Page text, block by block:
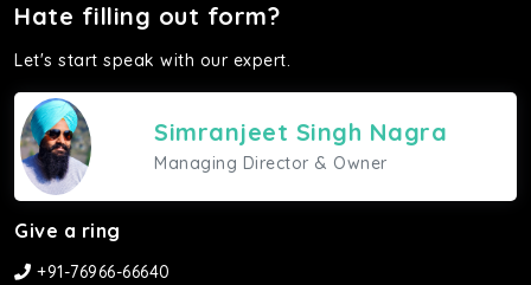
Hate filling out form?
Let's start speak with our expert.
Simranjeet Singh Nagra
Managing Director & Owner
Give a ring
+91-76966-66640